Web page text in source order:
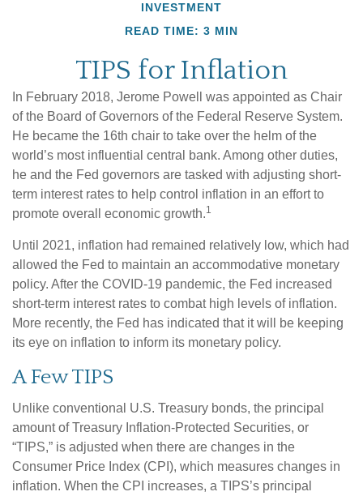
INVESTMENT
READ TIME: 3 MIN
TIPS for Inflation
In February 2018, Jerome Powell was appointed as Chair
of the Board of Governors of the Federal Reserve System.
He became the 16th chair to take over the helm of the
world’s most influential central bank. Among other duties,
he and the Fed governors are tasked with adjusting short-
term interest rates to help control inflation in an effort to
promote overall economic growth.1
Until 2021, inflation had remained relatively low, which had
allowed the Fed to maintain an accommodative monetary
policy. After the COVID-19 pandemic, the Fed increased
short-term interest rates to combat high levels of inflation.
More recently, the Fed has indicated that it will be keeping
its eye on inflation to inform its monetary policy.
A Few TIPS
Unlike conventional U.S. Treasury bonds, the principal
amount of Treasury Inflation-Protected Securities, or
“TIPS,” is adjusted when there are changes in the
Consumer Price Index (CPI), which measures changes in
inflation. When the CPI increases, a TIPS’s principal